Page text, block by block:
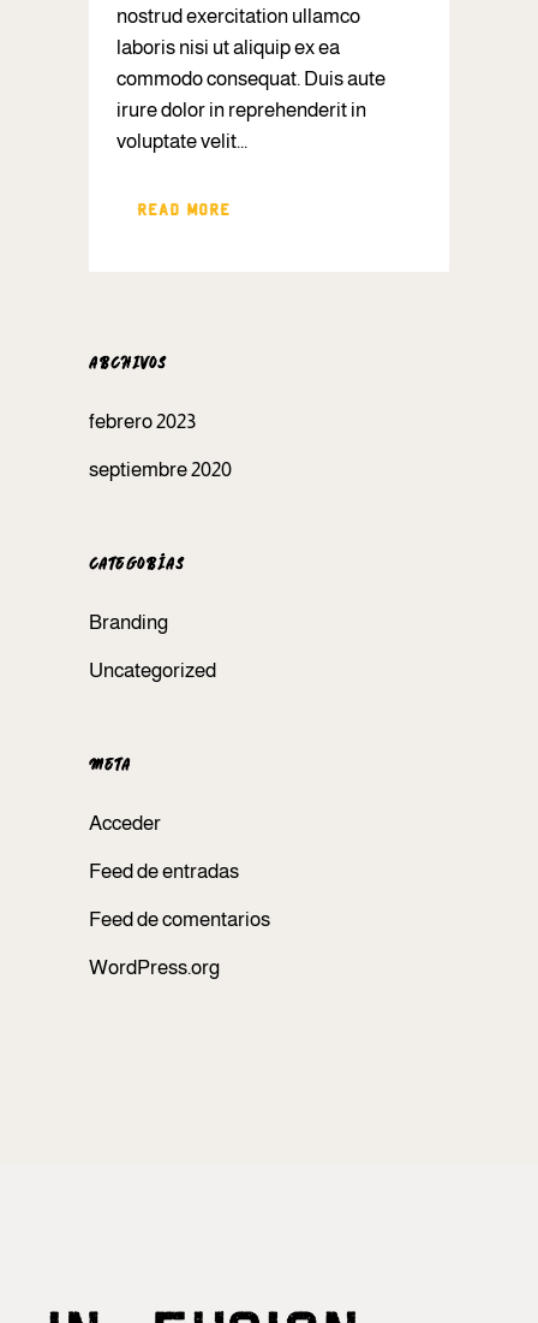
nostrud exercitation ullamco
laboris nisi ut aliquip ex ea
commodo consequat. Duis aute
irure dolor in reprehenderit in
voluptate velit...
READ MORE
ARCHIVOS
febrero 2023
septiembre 2020
CATEGORÍAS
Branding
Uncategorized
META
Acceder
Feed de entradas
Feed de comentarios
WordPress.org